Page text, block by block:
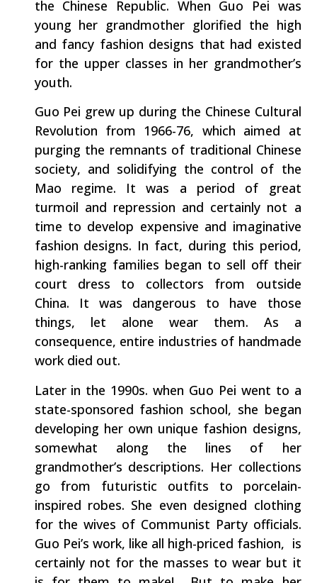
the Chinese Republic. When Guo Pei was
young her grandmother glorified the high
and fancy fashion designs that had existed
for the upper classes in her grandmother’s
youth.
Guo Pei grew up during the Chinese Cultural
Revolution from 1966-76, which aimed at
purging the remnants of traditional Chinese
society, and solidifying the control of the
Mao regime. It was a period of great
turmoil and repression and certainly not a
time to develop expensive and imaginative
fashion designs. In fact, during this period,
high-ranking families began to sell off their
court dress to collectors from outside
China. It was dangerous to have those
things, let alone wear them. As a
consequence, entire industries of handmade
work died out.
Later in the 1990s. when Guo Pei went to a
state-sponsored fashion school, she began
developing her own unique fashion designs,
somewhat along the lines of her
grandmother’s descriptions. Her collections
go from futuristic outfits to porcelain-
inspired robes. She even designed clothing
for the wives of Communist Party officials.
Guo Pei’s work, like all high-priced fashion, is
certainly not for the masses to wear but it